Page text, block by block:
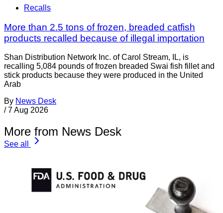
Recalls
More than 2.5 tons of frozen, breaded catfish
products recalled because of illegal importation
Shan Distribution Network Inc. of Carol Stream, IL, is
recalling 5,084 pounds of frozen breaded Swai fish fillet and
stick products because they were produced in the United
Arab
By News Desk
/ 7 Aug 2026
More from News Desk
See all